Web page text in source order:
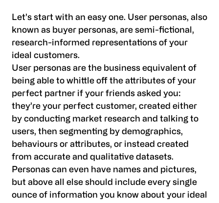
Let’s start with an easy one. User personas, also
known as buyer personas, are semi-fictional,
research-informed representations of your
ideal customers.
User personas are the business equivalent of
being able to whittle off the attributes of your
perfect partner if your friends asked you:
they’re your perfect customer, created either
by conducting market research and talking to
users, then segmenting by demographics,
behaviours or attributes, or instead created
from accurate and qualitative datasets.
Personas can even have names and pictures,
but above all else should include every single
ounce of information you know about your ideal